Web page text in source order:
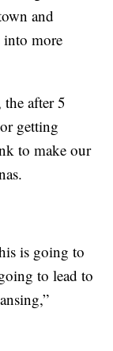
and
into more
after 5
getting
to make our
is going to
to lead to